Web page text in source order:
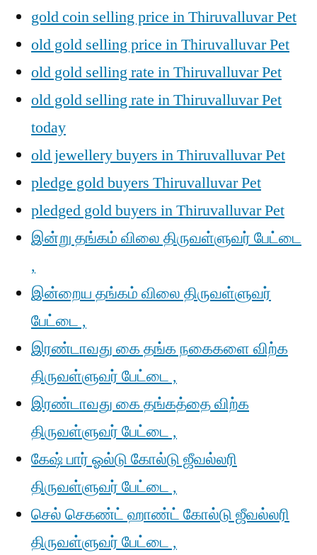
gold coin selling price in Thiruvalluvar Pet
old gold selling price in Thiruvalluvar Pet
old gold selling rate in Thiruvalluvar Pet
old gold selling rate in Thiruvalluvar Pet
today
old jewellery buyers in Thiruvalluvar Pet
pledge gold buyers Thiruvalluvar Pet
pledged gold buyers in Thiruvalluvar Pet
இன்று தங்கம் விலை திருவள்ளுவர் பேட்டை
,
இன்றைய தங்கம் விலை திருவள்ளுவர்
பேட்டை ,
இரண்டாவது கை தங்க நகைகளை விற்க
திருவள்ளுவர் பேட்டை ,
இரண்டாவது கை தங்கத்தை விற்க
திருவள்ளுவர் பேட்டை ,
கேஷ் பார் ஓல்டு கோல்டு ஜீவல்லரி
திருவள்ளுவர் பேட்டை ,
செல் செகண்ட் ஹாண்ட் கோல்டு ஜீவல்லரி
திருவள்ளுவர் பேட்டை ,